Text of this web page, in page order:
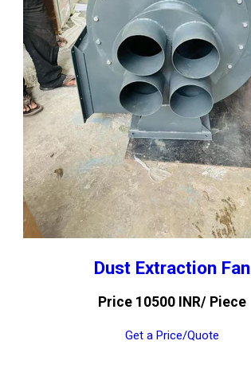
Dust Extraction Fan
Price 10500 INR/ Piece
Get a Price/Quote